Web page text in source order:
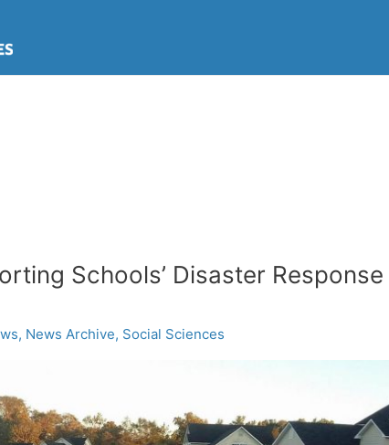
Schools’ Disaster Response
, News Archive, Social Sciences